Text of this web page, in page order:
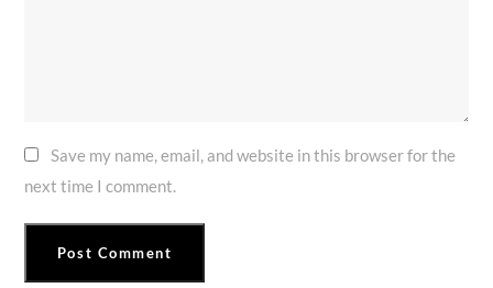
Save my name, email, and website in this browser for the
next time I comment.